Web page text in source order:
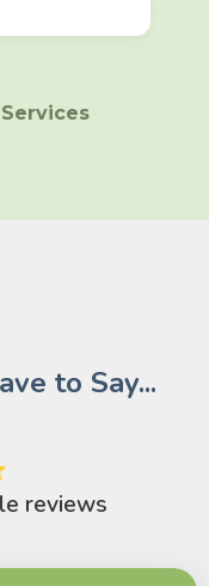
to Say...
reviews